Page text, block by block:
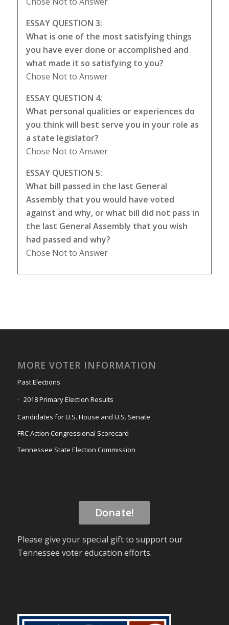
ESSAY QUESTION 3:
What is one of the most satisfying things
you have ever done or accomplished and
what made it so satisfying to you?
Chose Not to Answer
ESSAY QUESTION 4:
What personal qualities or experiences do
you think will best serve you in your role as
a state legislator?
Chose Not to Answer
ESSAY QUESTION 5:
What bill passed in the last General
Assembly that you would have voted
against and why, or what bill did not pass in
the last General Assembly that you wish
had passed and why?
Chose Not to Answer
MORE VOTER INFORMATION
Past Elections
2018 Primary Election Results
Candidates for U.S. House and U.S. Senate
FRC Action Congressional Scorecard
Tennessee State Election Commission
Donate!
Please give your special gift to support our
Tennessee voter education efforts.